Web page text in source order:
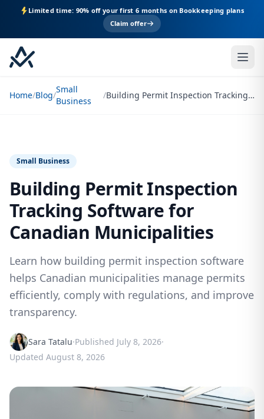
Limited time: 90% off your first 6 months on Bookkeeping plans
Claim offer
Home/Blog/
Small
Business
/ Building Permit Inspection Tracking Software for Canadian Municipalities
Small Business
Building Permit Inspection
Tracking Software for
Canadian Municipalities
Learn how building permit inspection software
helps Canadian municipalities manage permits
efficiently, comply with regulations, and improve
transparency.
Sara Tatalu·Published July 8, 2026·
Updated August 8, 2026